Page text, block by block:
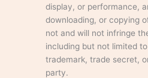
display, or performance,
downloading, or copying
not and will not infringe
including but not limited
trademark, trade secret,
party.